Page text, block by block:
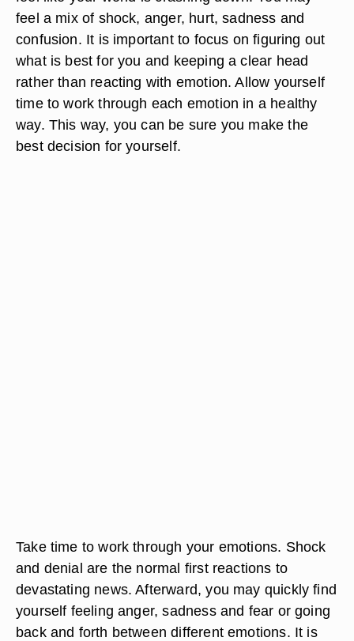
feel a mix of shock, anger, hurt, sadness and
confusion. It is important to focus on figuring out
what is best for you and keeping a clear head
rather than reacting with emotion. Allow yourself
time to work through each emotion in a healthy
way. This way, you can be sure you make the
best decision for yourself.
Take time to work through your emotions. Shock
and denial are the normal first reactions to
devastating news. Afterward, you may quickly find
yourself feeling anger, sadness and fear or going
back and forth between different emotions. It is